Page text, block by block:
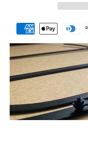
Payment
methods